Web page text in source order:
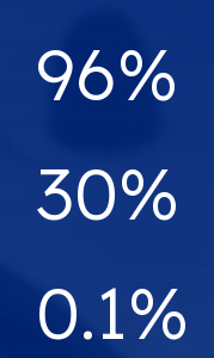
96%
30%
0.1%